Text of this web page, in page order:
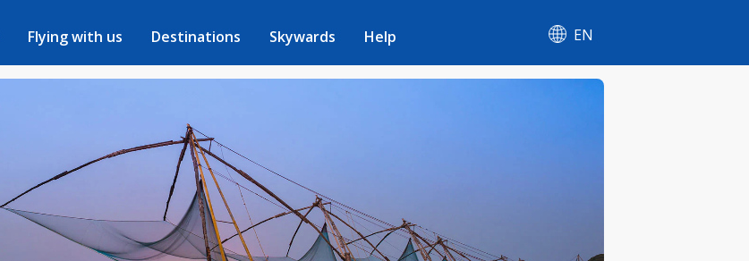
Flying with us Destinations Skywards Help EN